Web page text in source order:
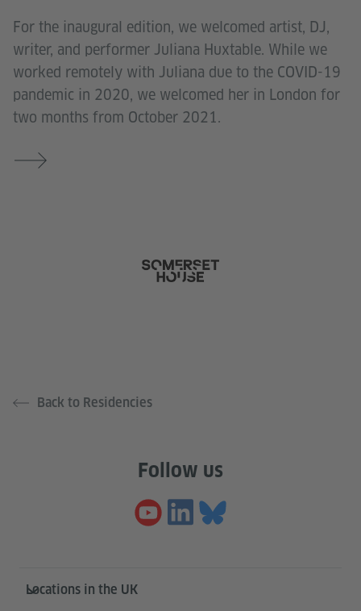
For the inaugural edition, we welcomed artist, DJ,
writer, and performer Juliana Huxtable. While we
worked remotely with Juliana due to the COVID-19
pandemic in 2020, we welcomed her in London for
two months from October 2021.
Back to Residencies
Follow us
Information and services
Locations in the UK